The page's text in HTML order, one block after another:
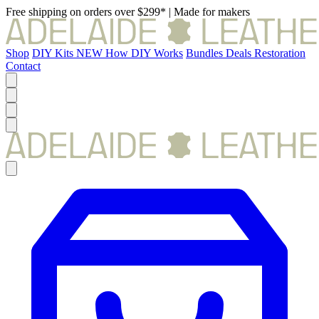
Free shipping on orders over $299* | Made for makers
Shop DIY Kits NEW How DIY Works Bundles Deals Restoration
Contact